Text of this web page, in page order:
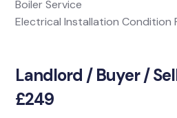
Boiler Service
Electrical Installation Condition
Landlord / Buyer /
£249